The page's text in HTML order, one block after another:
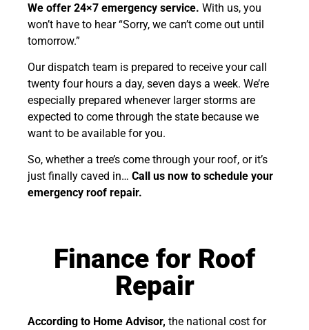
We offer 24×7 emergency service. With us, you
won’t have to hear “Sorry, we can’t come out until
tomorrow.”
Our dispatch team is prepared to receive your call
twenty four hours a day, seven days a week. We’re
especially prepared whenever larger storms are
expected to come through the state because we
want to be available for you.
So, whether a tree’s come through your roof, or it’s
just finally caved in… Call us now to schedule your
emergency roof repair.
Finance for Roof
Repair
According to Home Advisor, the national cost for